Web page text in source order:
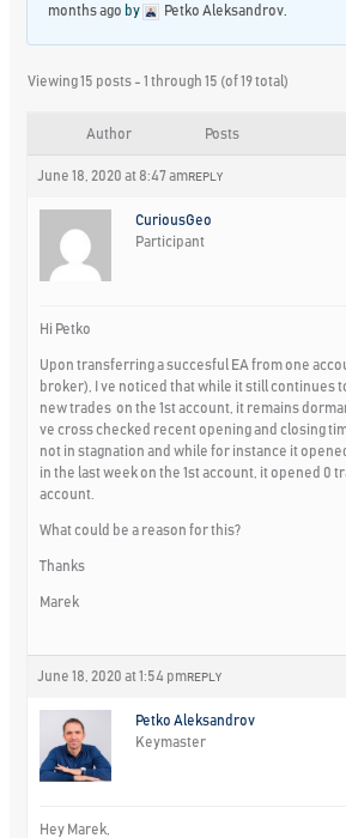
months ago by Petko Aleksandrov
Viewing 15 posts - 1 through 15 (of 19 total)
Author Posts
June 18, 2020 at 8:47 am REPLY
CuriousGeo
Participant
Hi Petko
Upon transferring a succesful EA from one
broker), I ve noticed that while it still continues
new trades on the 1st account, it remains
ve cross checked recent opening and closing
not in stagnation and while for instance it
in the last week on the 1st account, it opened 0
account.
What could be a reason for this?
Thanks
Marek
June 18, 2020 at 1:54 pm REPLY
Petko Aleksandrov
Keymaster
Hey Marek,